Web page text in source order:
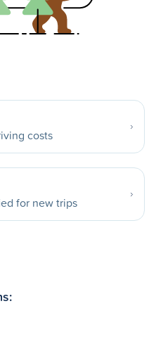
costs
for new trips